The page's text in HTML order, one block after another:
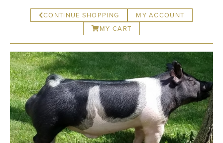
CONTINUE SHOPPING
MY ACCOUNT
MY CART